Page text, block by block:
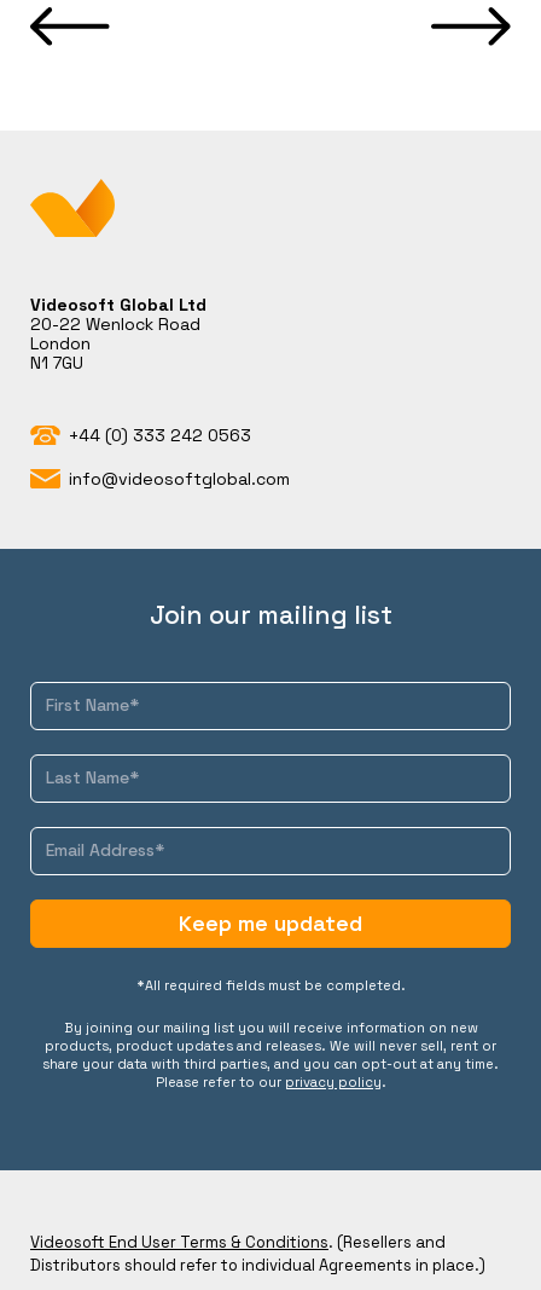
Videosoft Global Ltd
20-22 Wenlock Road
London
N1 7GU
+44 (0) 333 242 0563
info@videosoftglobal.com
Join our mailing list
Keep me updated
*All required fields must be completed.
By joining our mailing list you will receive information on new
products, product updates and releases. We will never sell, rent or
share your data with third parties, and you can opt-out at any time.
Please refer to our privacy policy.
Videosoft End User Terms & Conditions. (Resellers and
Distributors should refer to individual Agreements in place.)